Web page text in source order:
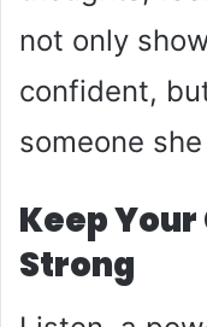
not only
confident,
someone
Keep
Strong